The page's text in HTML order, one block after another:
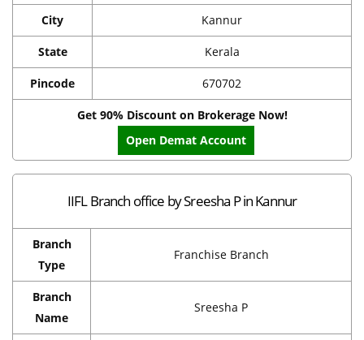
City Kannur
State Kerala
Pincode 670702
Get 90% Discount on Brokerage Now!
Open Demat Account
IIFL Branch office by Sreesha P in Kannur
Branch
Type
Franchise Branch
Branch
Name
Sreesha P